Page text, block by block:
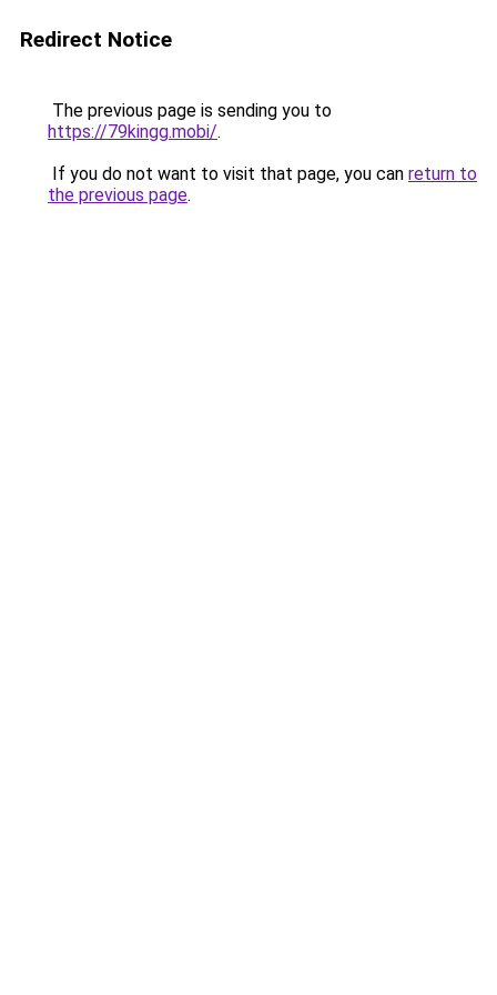
Redirect Notice
The previous page is sending you to
https://79kingg.mobi/.
If you do not want to visit that page, you can return to
the previous page.